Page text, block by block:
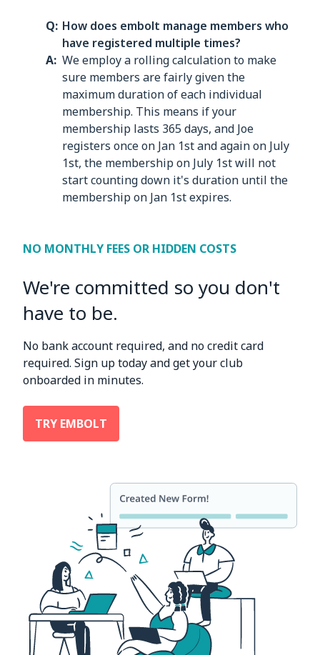
How does embolt manage members who
have registered multiple times?
We employ a rolling calculation to make
sure members are fairly given the
maximum duration of each individual
membership. This means if your
membership lasts 365 days, and Joe
registers once on Jan 1st and again on July
1st, the membership on July 1st will not
start counting down it's duration until the
membership on Jan 1st expires.
NO MONTHLY FEES OR HIDDEN COSTS
We're committed so you don't
have to be.
No bank account required, and no credit card
required. Sign up today and get your club
onboarded in minutes.
TRY EMBOLT